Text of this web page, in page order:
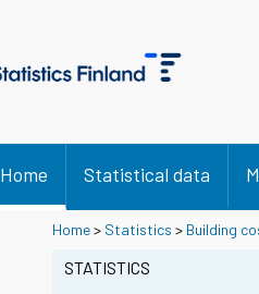
Home Statistical data
Home> Statistics > Building
STATISTICS